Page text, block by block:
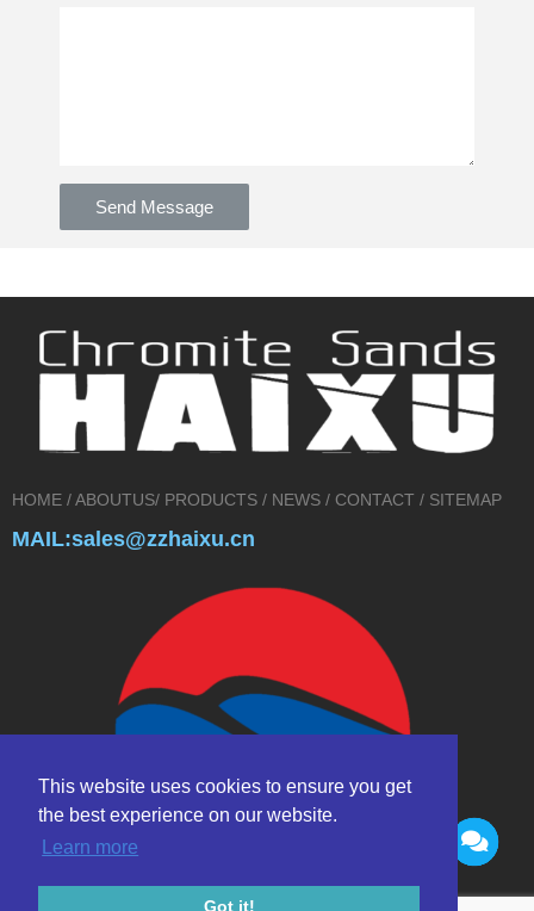
This website uses cookies to ensure you get
the best experience on our website.
Learn more
Got it!
Send Message
HOME / ABOUTUS/ PRODUCTS / NEWS / CONTACT / SITEMAP
MAIL:sales@zzhaixu.cn